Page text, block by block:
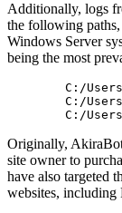
Additionally, logs
the following
Windows Server
being the most
C: /
C: /
C: /
Originally,
site owner to
have also targeted
websites, including